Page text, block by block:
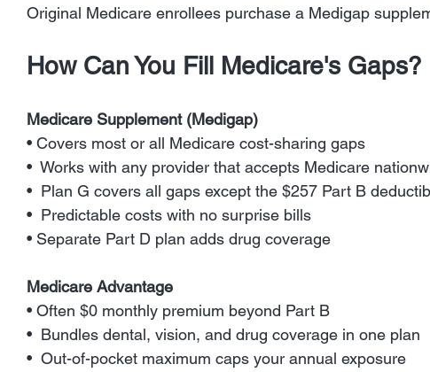
Original Medicare enrollees purchase a Medigap
How Can You Fill Medicare's Gaps?
Medicare Supplement (Medigap)
• Covers most or all Medicare cost-sharing gaps
•  Works with any provider that accepts Medicare
•  Plan G covers all gaps except the $257 Part B
•  Predictable costs with no surprise bills
• Separate Part D plan adds drug coverage
Medicare Advantage
• Often $0 monthly premium beyond Part B
•  Bundles dental, vision, and drug coverage in one plan
•  Out-of-pocket maximum caps your annual exposure